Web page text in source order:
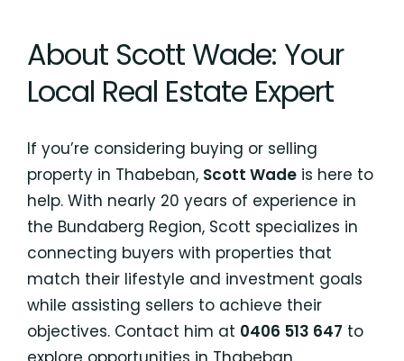
About Scott Wade: Your
Local Real Estate Expert
If you’re considering buying or selling
property in Thabeban, Scott Wade is here to
help. With nearly 20 years of experience in
the Bundaberg Region, Scott specializes in
connecting buyers with properties that
match their lifestyle and investment goals
while assisting sellers to achieve their
objectives. Contact him at 0406 513 647 to